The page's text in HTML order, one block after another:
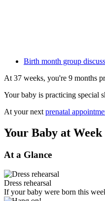
Birth month group
At 37 weeks, you're 9 months
Your baby is practicing special
At your nextprenatal
Your Baby at Week
At a Glance
Dress rehearsal
If your baby were born this